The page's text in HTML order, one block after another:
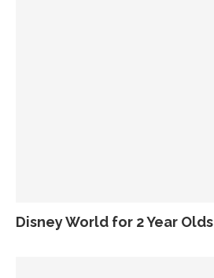
Disney World for 2 Year Olds